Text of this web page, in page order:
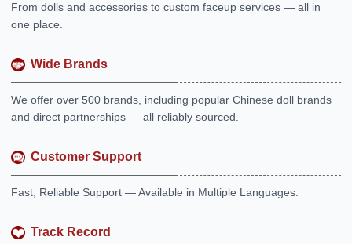
From dolls and accessories to custom faceup services — all in
one place.
Wide Brands
We offer over 500 brands, including popular Chinese doll brands
and direct partnerships — all reliably sourced.
Customer Support
Fast, Reliable Support — Available in Multiple Languages.
Track Record